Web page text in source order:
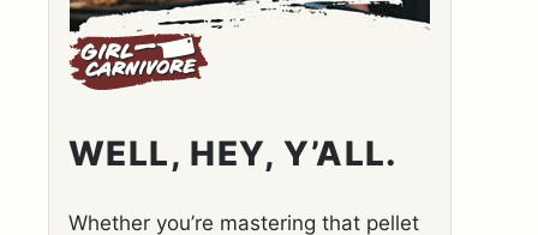
WELL, HEY, Y’ALL.
Whether you’re mastering that pellet